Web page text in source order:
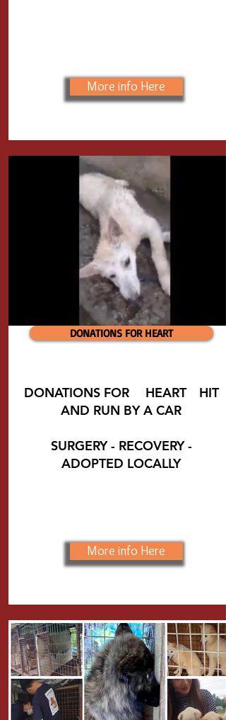
More info Here
DONATIONS FOR HEART
DONATIONS FOR HEART❤️ HIT
AND RUN BY A CAR
SURGERY - RECOVERY -
ADOPTED LOCALLY
More info Here